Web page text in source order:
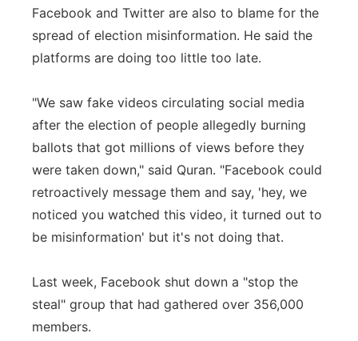
Facebook and Twitter are also to blame for the
spread of election misinformation. He said the
platforms are doing too little too late.
"We saw fake videos circulating social media
after the election of people allegedly burning
ballots that got millions of views before they
were taken down," said Quran. "Facebook could
retroactively message them and say, 'hey, we
noticed you watched this video, it turned out to
be misinformation' but it's not doing that.
Last week, Facebook shut down a "stop the
steal" group that had gathered over 356,000
members.